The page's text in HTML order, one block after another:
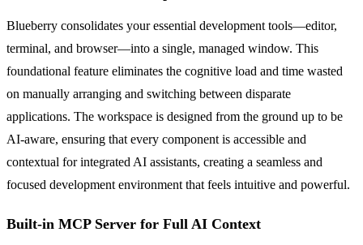
Blueberry consolidates your essential development tools—editor,
terminal, and browser—into a single, managed window. This
foundational feature eliminates the cognitive load and time wasted
on manually arranging and switching between disparate
applications. The workspace is designed from the ground up to be
AI-aware, ensuring that every component is accessible and
contextual for integrated AI assistants, creating a seamless and
focused development environment that feels intuitive and powerful.
Built-in MCP Server for Full AI Context